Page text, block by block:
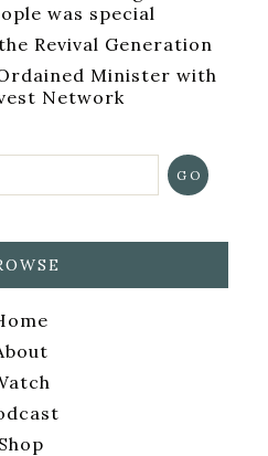
was special
Revival Generation
Minister with
Network
Shop